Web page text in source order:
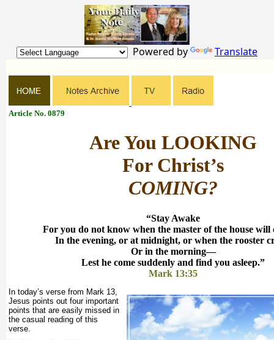
Powered by Translate
Article No. 0879
Are You LOOKING
For Christ’s
COMING?
“Stay Awake
For you do not know when the master of the house
In the evening, or at midnight, or when the rooster
Or in the morning—
Lest he come suddenly and find you asleep.”
Mark 13:35
In today’s verse from Mark 13,
Jesus points out four important
points that are easily missed in
the casual reading of this
verse.